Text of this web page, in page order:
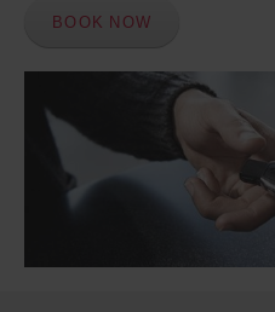
BOOK NOW